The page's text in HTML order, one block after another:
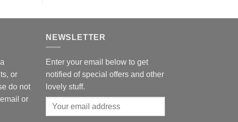
or
do not
or
NEWSLETTER
Enter your email below to get
notified of special offers and other
lovely stuff.